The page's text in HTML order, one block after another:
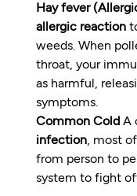
Hay fever
allergic reaction
weeds. When
throat, your
as harmful,
symptoms.
Common Cold A
infection , most
from person to
system to fight